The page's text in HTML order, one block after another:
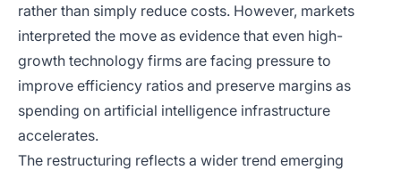
rather than simply reduce costs. However, markets
interpreted the move as evidence that even high-
growth technology firms are facing pressure to
improve efficiency ratios and preserve margins as
spending on artificial intelligence infrastructure
accelerates.
The restructuring reflects a wider trend emerging